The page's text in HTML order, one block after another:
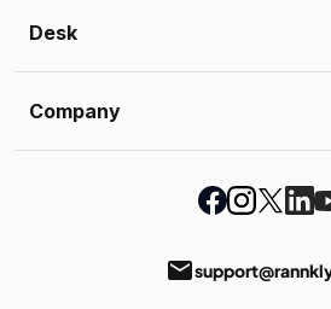
Desk
Company
email